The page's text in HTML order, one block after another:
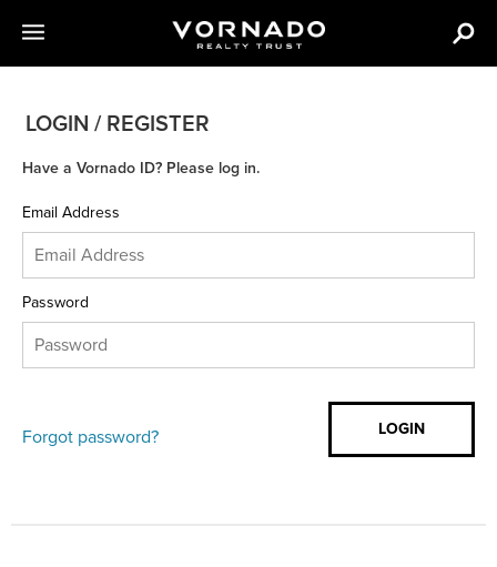
LOGIN / REGISTER
Have a Vornado ID? Please log in.
Email Address
Password
Forgot password?